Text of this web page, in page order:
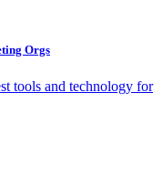
Orgs
tools and technology for